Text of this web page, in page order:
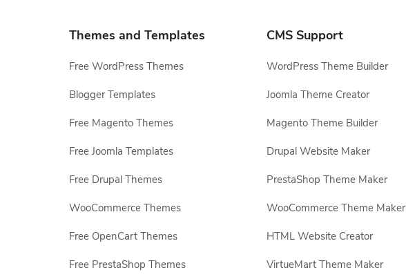
Themes and Templates
Free WordPress Themes
Blogger Templates
Free Magento Themes
Free Joomla Templates
Free Drupal Themes
WooCommerce Themes
Free OpenCart Themes
Free PrestaShop Themes
CMS Support
WordPress Theme Builder
Joomla Theme Creator
Magento Theme Builder
Drupal Website Maker
PrestaShop Theme Maker
WooCommerce Theme Maker
HTML Website Creator
VirtueMart Theme Maker